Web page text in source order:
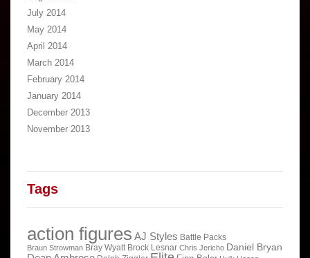
July 2014
May 2014
April 2014
March 2014
February 2014
January 2014
December 2013
November 2013
Tags
action figures AJ Styles Battle Packs
Braun Strowman Bray Wyatt Brock Lesnar Chris Jericho Daniel Bryan